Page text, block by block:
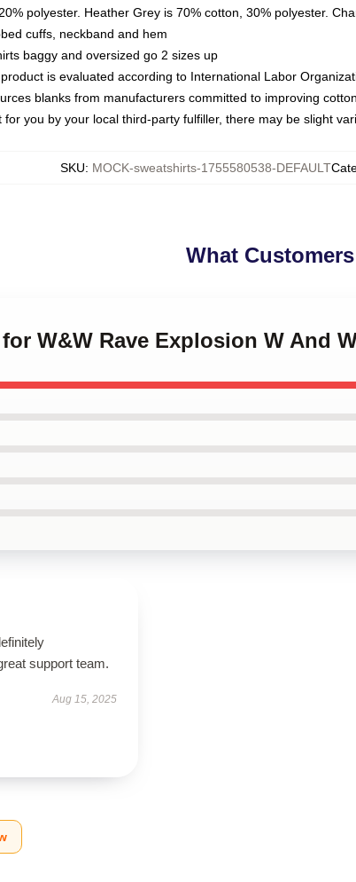
polyester. Heather Grey is 70% cotton, 30% polyester.
cuffs, neckband and hem
baggy and oversized go 2 sizes up
is evaluated according to International Labor
blanks from manufacturers committed to improving
you by your local third-party fulfiller, there may be slight
SKU: MOCK-sweatshirts-1755580538-DEFAULT
What
W&W Rave Explosion W And
support team.
Aug 15, 2025